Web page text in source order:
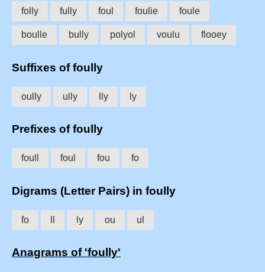
folly fully foul foulie foule
boulle bully polyol voulu flooey
Suffixes of foully
oully ully lly ly
Prefixes of foully
foull foul fou fo
Digrams (Letter Pairs) in foully
fo ly ou ul
Anagrams of 'foully'